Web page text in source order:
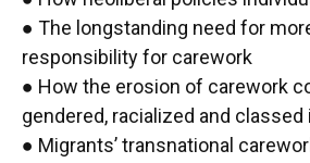
● The longstanding need for
responsibility for carework
● How the erosion of carework
gendered, racialized and
● Migrants’ transnational